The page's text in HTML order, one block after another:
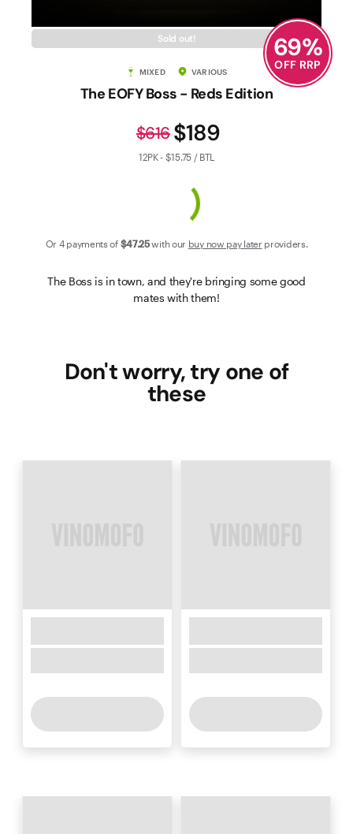
Contact Us
Sold out!
MIXED VARIOUS
The EOFY Boss - Reds Edition
$189
$616
12PK - $15.75 / BTL
Or 4 payments of $47.25with our buy now pay later providers.
The Boss is in town, and they're bringing some good
mates with them!
69%
OFF RRP
Don't worry, try one of
these